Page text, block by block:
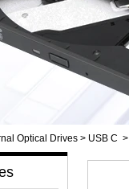
Optical Drives > USB C >